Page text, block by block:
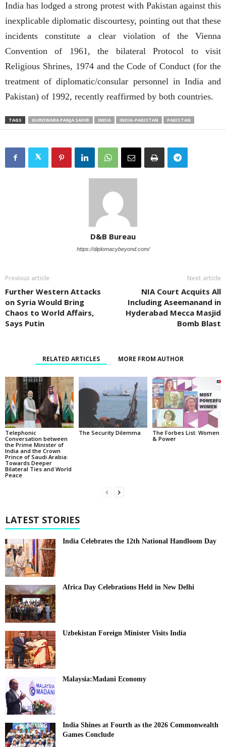
India has lodged a strong protest with Pakistan against this
inexplicable diplomatic discourtesy, pointing out that these
incidents constitute a clear violation of the Vienna
Convention of 1961, the bilateral Protocol to visit
Religious Shrines, 1974 and the Code of Conduct (for the
treatment of diplomatic/consular personnel in India and
Pakistan) of 1992, recently reaffirmed by both countries.
TAGS GURDWARA PANJA SAHIB INDIA INDIA-PAKISTAN PAKISTAN
D&B Bureau
https://diplomacybeyond.com/
Previous article
Further Western Attacks
on Syria Would Bring
Chaos to World Affairs,
Says Putin
Next article
NIA Court Acquits All
Including Aseemanand in
Hyderabad Mecca Masjid
Bomb Blast
RELATED ARTICLES MORE FROM AUTHOR
Telephonic
Conversation between
the Prime Minister of
India and the Crown
Prince of Saudi Arabia:
Towards Deeper
Bilateral Ties and World
Peace
The Security Dilemma
The Forbes List: Women
& Power
LATEST STORIES
India Celebrates the 12th National Handloom Day
Africa Day Celebrations Held in New Delhi
Uzbekistan Foreign Minister Visits India
Malaysia:Madani Economy
India Shines at Fourth as the 2026 Commonwealth
Games Conclude